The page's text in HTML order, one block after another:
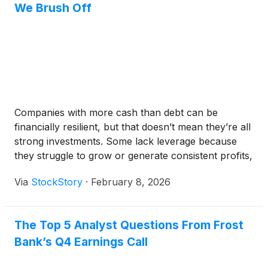
We Brush Off
Companies with more cash than debt can be
financially resilient, but that doesn’t mean they’re all
strong investments. Some lack leverage because
they struggle to grow or generate consistent profits,
Via StockStory · February 8, 2026
The Top 5 Analyst Questions From Frost
Bank’s Q4 Earnings Call